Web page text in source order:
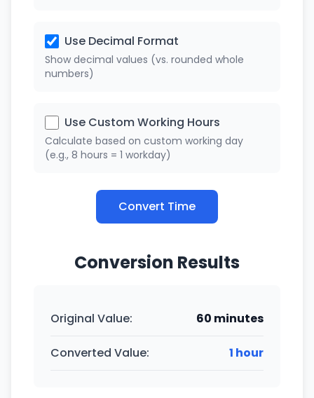
Use Decimal Format
Show decimal values (vs. rounded whole
numbers)
Use Custom Working Hours
Calculate based on custom working day
(e.g., 8 hours = 1 workday)
Convert Time
Conversion Results
Original Value: 60 minutes
Converted Value: 1 hour